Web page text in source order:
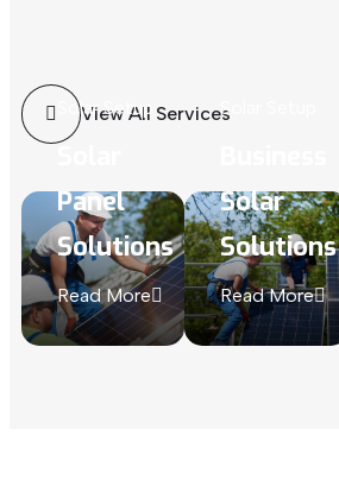
View All Services
Solar Setup
Panel
Solutions
Read More
Solar Setup
Solar
Solutions
Read More